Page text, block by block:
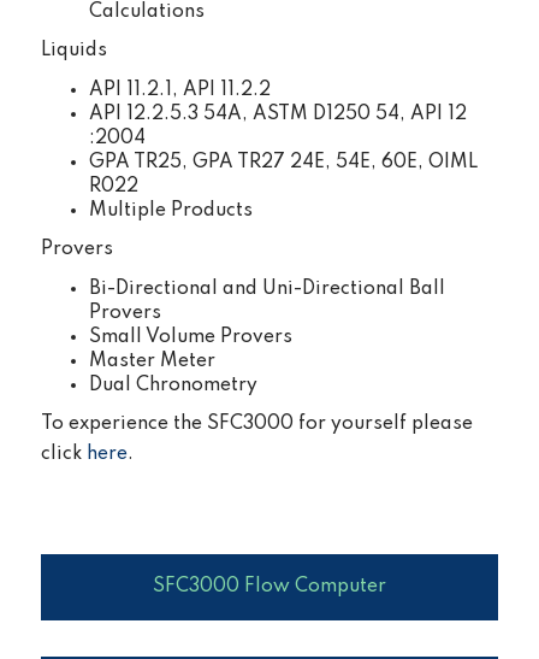
Calculations
Liquids
API 11.2.1, API 11.2.2
API 12.2.5.3 54A, ASTM D1250 54, API 12
:2004
GPA TR25, GPA TR27 24E, 54E, 60E, OIML
R022
Multiple Products
Provers
Bi-Directional and Uni-Directional Ball
Provers
Small Volume Provers
Master Meter
Dual Chronometry
To experience the SFC3000 for yourself please
click here.
SFC3000 Flow Computer